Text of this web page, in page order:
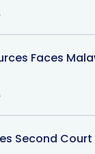
Faces
Second